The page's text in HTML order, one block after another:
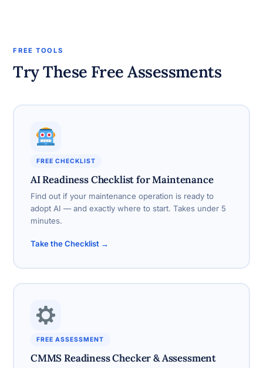
FREE TOOLS
Try These Free Assessments
FREE CHECKLIST
AI Readiness Checklist for Maintenance
Find out if your maintenance operation is ready to
adopt AI — and exactly where to start. Takes under 5
minutes.
Take the Checklist →
FREE ASSESSMENT
CMMS Readiness Checker & Assessment